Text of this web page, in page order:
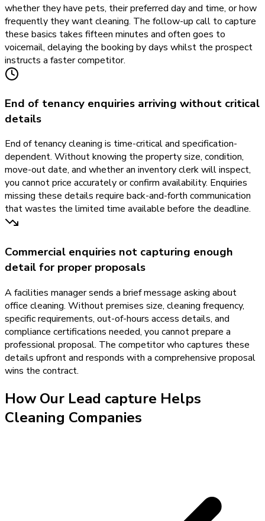
whether they have pets, their preferred day and time, or how
frequently they want cleaning. The follow-up call to capture
these basics takes fifteen minutes and often goes to
voicemail, delaying the booking by days whilst the prospect
instructs a faster competitor.
End of tenancy enquiries arriving without critical
details
End of tenancy cleaning is time-critical and specification-
dependent. Without knowing the property size, condition,
move-out date, and whether an inventory clerk will inspect,
you cannot price accurately or confirm availability. Enquiries
missing these details require back-and-forth communication
that wastes the limited time available before the deadline.
Commercial enquiries not capturing enough
detail for proper proposals
A facilities manager sends a brief message asking about
office cleaning. Without premises size, cleaning frequency,
specific requirements, out-of-hours access details, and
compliance certifications needed, you cannot prepare a
professional proposal. The competitor who captures these
details upfront and responds with a comprehensive proposal
wins the contract.
How Our Lead capture Helps
Cleaning Companies